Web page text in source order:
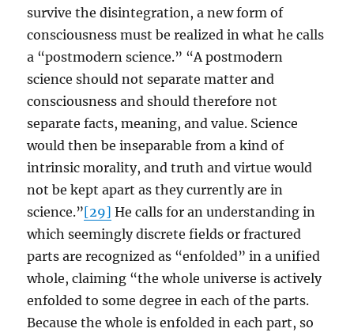
survive the disintegration, a new form of
consciousness must be realized in what he calls
a “postmodern science.” “A postmodern
science should not separate matter and
consciousness and should therefore not
separate facts, meaning, and value. Science
would then be inseparable from a kind of
intrinsic morality, and truth and virtue would
not be kept apart as they currently are in
science.”[29] He calls for an understanding in
which seemingly discrete fields or fractured
parts are recognized as “enfolded” in a unified
whole, claiming “the whole universe is actively
enfolded to some degree in each of the parts.
Because the whole is enfolded in each part, so